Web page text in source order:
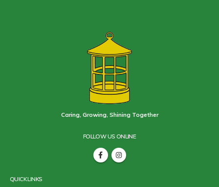
Caring, Growing, Shining Together
FOLLOW US ONLINE
QUICK LINKS